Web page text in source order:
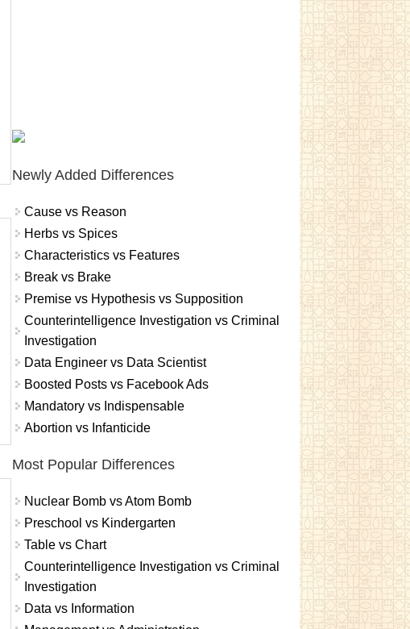
Newly Added Differences
Cause vs Reason
Herbs vs Spices
Characteristics vs Features
Break vs Brake
Premise vs Hypothesis vs Supposition
Counterintelligence Investigation vs Criminal
Investigation
Data Engineer vs Data Scientist
Boosted Posts vs Facebook Ads
Mandatory vs Indispensable
Abortion vs Infanticide
Most Popular Differences
Nuclear Bomb vs Atom Bomb
Preschool vs Kindergarten
Table vs Chart
Counterintelligence Investigation vs Criminal
Investigation
Data vs Information